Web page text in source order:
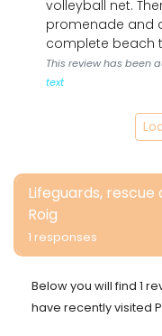
volleyball net.
promenade and
complete beach
This review has been
text
Lifeguards,
Roig
1 responses
Below you will find 1
have recently visited